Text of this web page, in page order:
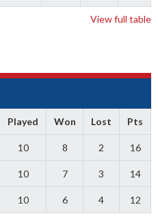
View full table
Played Won Lost Pts
10 8 2 16
10 7 3 14
10 6 4 12